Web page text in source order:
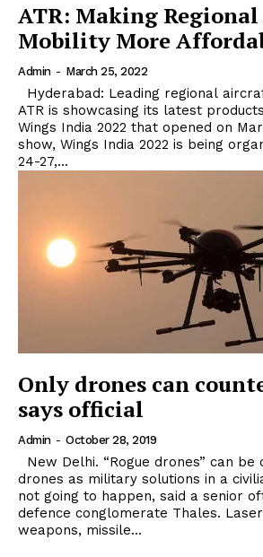
ATR: Making
Mobility More
Admin - March 25, 2022
Hyderabad: Leading regional
ATR is showcasing its latest
Wings India 2022 that opened on
show, Wings India 2022 is being
24-27,...
Only drones can
says official
Admin - October 28, 2019
drones as military solutions in a
not going to happen, said a senior
defence conglomerate Thales. Laser-directed energy
weapons, missile...